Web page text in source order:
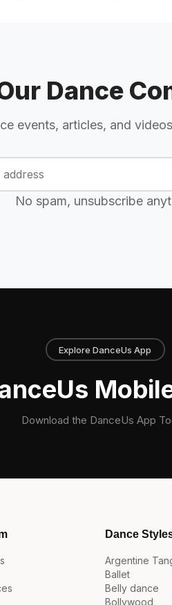
Dance
events, articles, and
No spam, unsubscribe
Explore DanceUs App
Download the DanceUs App
Dance
Argentine
Ballet
Belly dance
Bollywood